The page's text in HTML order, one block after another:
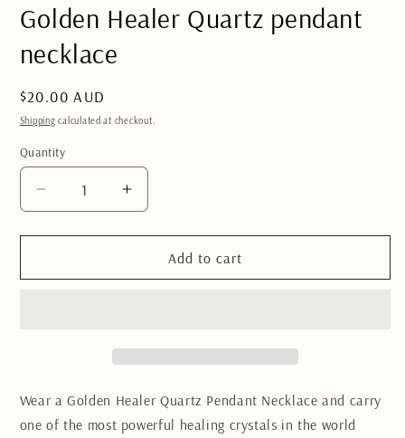
Golden Healer Quartz pendant
necklace
Regular
price
$20.00 AUD
Shipping calculated at checkout.
Quantity
Quantity
Decrease
quantity
for
Healer
Increase
quantity
for
Golden
Healer
Add to cart
Wear a Golden Healer Quartz Pendant Necklace and carry
one of the most powerful healing crystals in the world